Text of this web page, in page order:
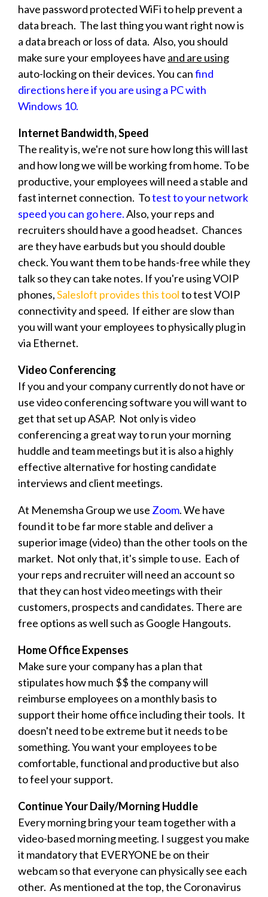
have password protected WiFi to help prevent a
data breach. The last thing you want right now is
a data breach or loss of data. Also, you should
make sure your employees have and are using
auto-locking on their devices. You canfind
directions here if you are using a PC with
Windows 10.
Internet Bandwidth, Speed
The reality is, we're not sure how long this will last
and how long we will be working from home. To be
productive, your employees will need a stable and
fast internet connection. Totest to your network
speed you can go here.Also, your reps and
recruiters should have a good headset. Chances
are they have earbuds but you should double
check. You want them to be hands-free while they
talk so they can take notes. If you're using VOIP
phones,Salesloft provides this toolto test VOIP
connectivity and speed. If either are slow than
you will want your employees to physically plug in
via Ethernet.
Video Conferencing
If you and your company currently do not have or
use video conferencing software you will want to
get that set up ASAP. Not only is video
conferencing a great way to run your morning
huddle and team meetings but it is also a highly
effective alternative for hosting candidate
interviews and client meetings.
At Menemsha Group we use Zoom. We have
found it to be far more stable and deliver a
superior image (video) than the other tools on the
market. Not only that, it's simple to use. Each of
your reps and recruiter will need an account so
that they can host video meetings with their
customers, prospects and candidates. There are
free options as well such as Google Hangouts.
Home Office Expenses
Make sure your company has a plan that
stipulates how much $$ the company will
reimburse employees on a monthly basis to
support their home office including their tools. It
doesn't need to be extreme but it needs to be
something. You want your employees to be
comfortable, functional and productive but also
to feel your support.
Continue Your Daily/Morning Huddle
Every morning bring your team together with a
video-based morning meeting. I suggest you make
it mandatory that EVERYONE be on their
webcam so that everyone can physically see each
other. As mentioned at the top, the Coronavirus